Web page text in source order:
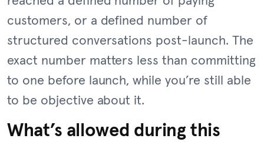
customers, or a defined number of
structured conversations post-launch. The
exact number matters less than committing
to one before launch, while you’re still able
to be objective about it.
What’s allowed during this